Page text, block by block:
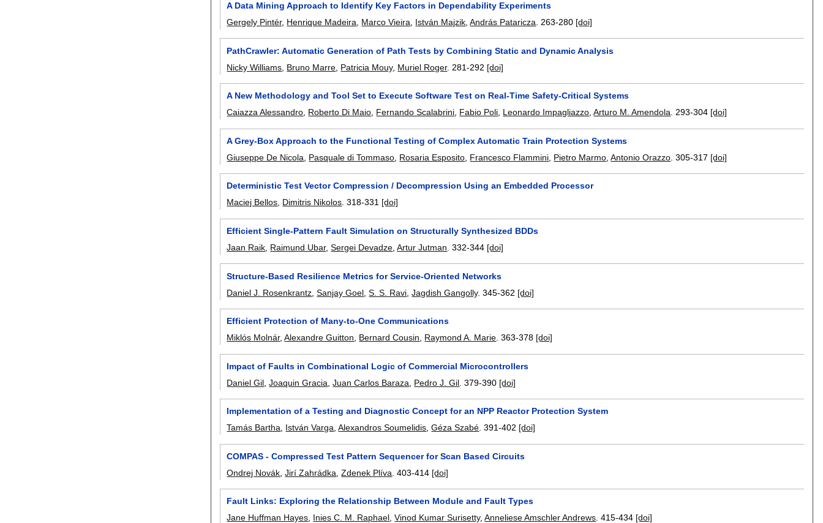
A Data Mining Approach to Identify Key Factors in Dependability Experiments
Gergely Pintér, Henrique Madeira Marco Vieira István Majzik ,András Pataricza 263-280 [doi]
PathCrawler: Automatic Generation of Path Tests by Combining Static and Dynamic Analysis
Nicky Williams Bruno Marre Patricia Mouy, Muriel Roger. 281-292 [doi]
A New Methodology and Tool Set to Execute Software Test on Real-Time Safety-Critical Systems
Caiazza Alessandro, Roberto Di Maio, Fernando Scalabrini, Fabio Poli, Leonardo Impagliazzo,Arturo M. Amendola.293-304 [doi]
A Grey-Box Approach to the Functional Testing of Complex Automatic Train Protection Systems
Giuseppe De Nicola
Pasquale di Tommaso Rosaria Esposito Francesco Flammini Pietro Marmo ,Antonio Orazzo .305-317 [doi]
Deterministic Test Vector Compression / Decompression Using an Embedded Processor
Maciej Bellos, Dimitris Nikolos.318-331 [doi]
Efficient Single-Pattern Fault Simulation on Structurally Synthesized BDDs
Jaan Raik Raimund Ubar,Sergei Devadze ,Artur Jutman .332-344 [doi]
Structure-Based Resilience Metrics for Service-Oriented Networks
Daniel J. Rosenkrantz ,Sanjay Goel ,S. S. Ravi ,Jagdish Gangolly.345-362 [doi]
Efficient Protection of Many-to-One Communications
Miklós Molnár,Alexandre Guitton Bernard Cousin Raymond A. Marie .363-378 [doi]
Impact of Faults in Combinational Logic of Commercial Microcontrollers
Daniel Gil ,Joaquin Gracia ,Juan Carlos Baraza Pedro J. Gil .379-390 [doi]
Implementation of a Testing and Diagnostic Concept for an NPP Reactor Protection System
Tamás Bartha, István Varga,Alexandros Soumelidis,Géza Szabé.391-402 [doi]
COMPAS - Compressed Test Pattern Sequencer for Scan Based Circuits
Ondrej Novák ,Jirí Zahrádka ,Zdenek Plíva .403-414 [doi]
Fault Links: Exploring the Relationship Between Module and Fault Types
Jane Huffman Hayes, Inies C. M. Raphael,Vinod Kumar Surisetty,Anneliese Amschler Andrews.415-434 [doi]